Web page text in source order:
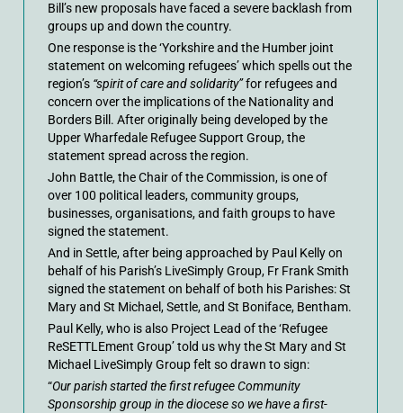
Bill’s new proposals have faced a severe backlash from
groups up and down the country.
One response is the ‘Yorkshire and the Humber joint
statement on welcoming refugees’ which spells out the
region’s “spirit of care and solidarity”for refugees and
concern over the implications of the Nationality and
Borders Bill. After originally being developed by the
Upper Wharfedale Refugee Support Group, the
statement spread across the region.
John Battle, the Chair of the Commission, is one of
over 100 political leaders, community groups,
businesses, organisations, and faith groups to have
signed the statement.
And in Settle, after being approached by Paul Kelly on
behalf of his Parish’s LiveSimply Group, Fr Frank Smith
signed the statement on behalf of both his Parishes: St
Mary and St Michael, Settle, and St Boniface, Bentham.
Paul Kelly, who is also Project Lead of the ‘Refugee
ReSETTLEment Group’ told us why the St Mary and St
Michael LiveSimply Group felt so drawn to sign:
“Our parish started the first refugee Community
Sponsorship group in the diocese so we have a first-